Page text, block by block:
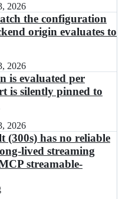
2026
the configuration
origin evaluates to
2026
is evaluated per
is silently pinned to
2026
(300s) has no reliable
lived streaming
streamable-